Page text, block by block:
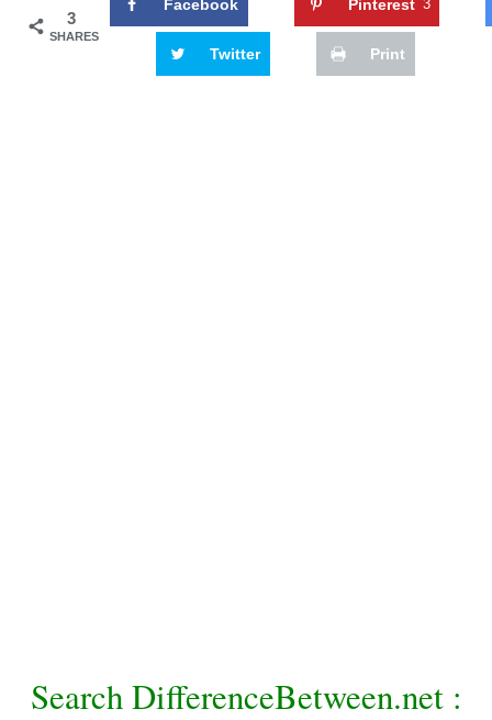
3
SHARES
Facebook Pinterest 3
Twitter Print
Search DifferenceBetween.net :